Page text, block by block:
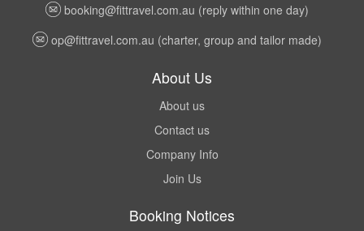
booking@fittravel.com.au (reply within one day)
op@fittravel.com.au (charter, group and tailor made)
About Us
About us
Contact us
Company Info
Join Us
Booking Notices